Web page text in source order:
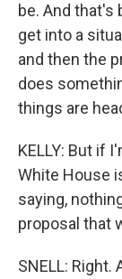
be. And that's
get into a
and then the
does
things are
KELLY: But if
White House
saying,
proposal that
SNELL: